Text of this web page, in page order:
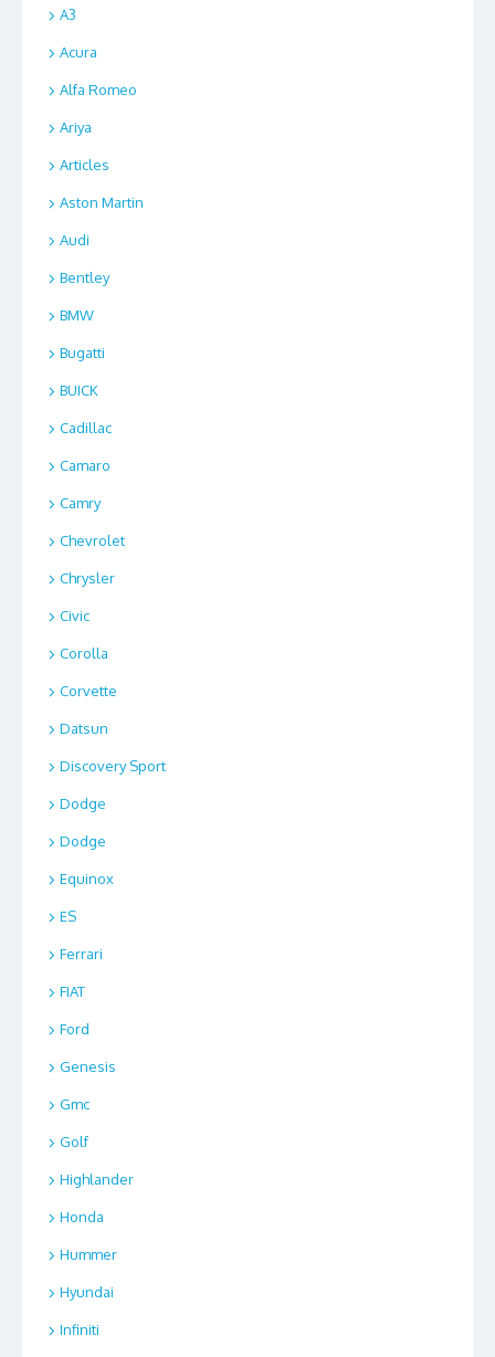
A3
Acura
Alfa Romeo
Ariya
Articles
Aston Martin
Audi
Bentley
BMW
Bugatti
BUICK
Cadillac
Camaro
Camry
Chevrolet
Chrysler
Civic
Corolla
Corvette
Datsun
Discovery Sport
Dodge
Dodge
Equinox
ES
Ferrari
FIAT
Ford
Genesis
Gmc
Golf
Highlander
Honda
Hummer
Hyundai
Infiniti